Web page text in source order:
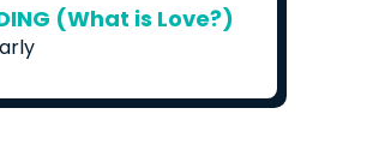
(What is Love?)